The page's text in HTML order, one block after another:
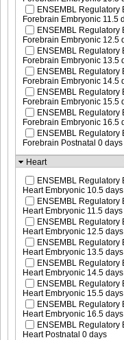
ENSEMBL Regulatory
Forebrain Embryonic 11.5
ENSEMBL Regulatory
Forebrain Embryonic 12.5
ENSEMBL Regulatory
Forebrain Embryonic 13.5
ENSEMBL Regulatory
Forebrain Embryonic 14.5
ENSEMBL Regulatory
Forebrain Embryonic 15.5
ENSEMBL Regulatory
Forebrain Embryonic 16.5
ENSEMBL Regulatory
Forebrain Postnatal 0 days
Heart
ENSEMBL Regulatory
Heart Embryonic 10.5 days
ENSEMBL Regulatory
Heart Embryonic 11.5 days
ENSEMBL Regulatory
Heart Embryonic 12.5 days
ENSEMBL Regulatory
Heart Embryonic 13.5 days
ENSEMBL Regulatory
Heart Embryonic 14.5 days
ENSEMBL Regulatory
Heart Embryonic 15.5 days
ENSEMBL Regulatory
Heart Embryonic 16.5 days
ENSEMBL Regulatory
Heart Postnatal 0 days